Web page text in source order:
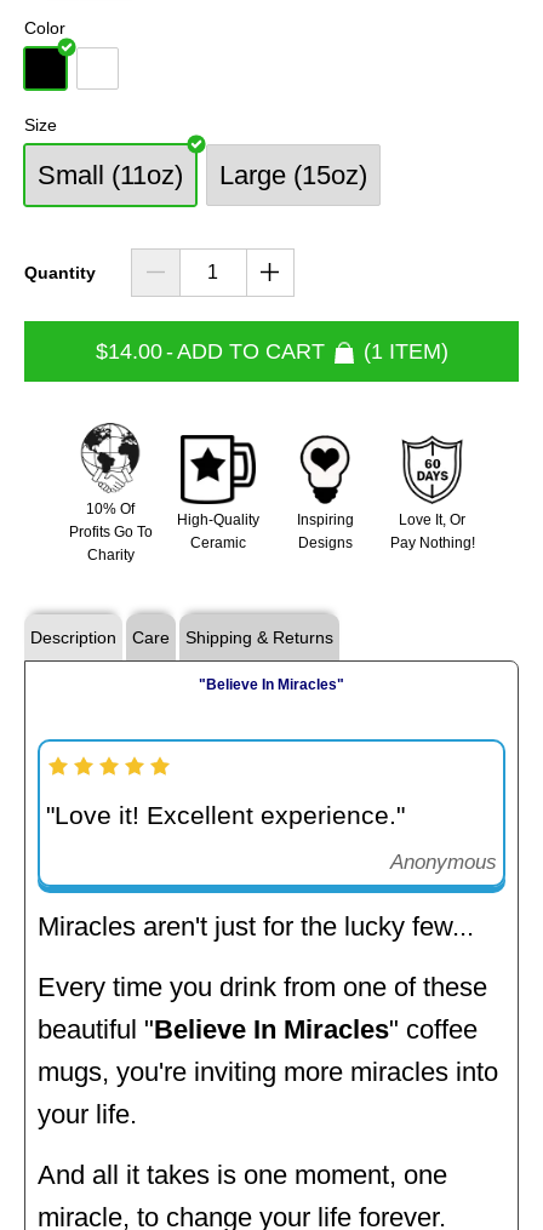
Color
Size
Small (11oz) Large (15oz)
Quantity
$14.00-ADD TO CART 1 ITEM
10% Of
Profits Go To
Charity
High-Quality
Ceramic
Inspiring
Designs
Love It, Or
Pay Nothing!
Description Care Shipping & Returns
"Believe In Miracles"
"Love it! Excellent experience."
Anonymous
Miracles aren't just for the lucky few...
Every time you drink from one of these
beautiful "Believe In Miracles" coffee
mugs, you're inviting more miracles into
your life.
And all it takes is one moment, one
miracle, to change your life forever.